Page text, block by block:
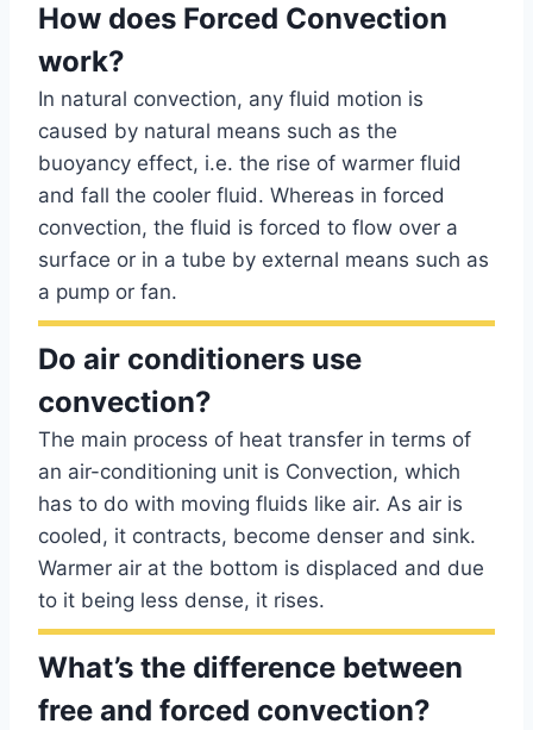
How does Forced Convection
work?
In natural convection, any fluid motion is
caused by natural means such as the
buoyancy effect, i.e. the rise of warmer fluid
and fall the cooler fluid. Whereas in forced
convection, the fluid is forced to flow over a
surface or in a tube by external means such as
a pump or fan.
Do air conditioners use
convection?
The main process of heat transfer in terms of
an air-conditioning unit is Convection, which
has to do with moving fluids like air. As air is
cooled, it contracts, become denser and sink.
Warmer air at the bottom is displaced and due
to it being less dense, it rises.
What’s the difference between
free and forced convection?